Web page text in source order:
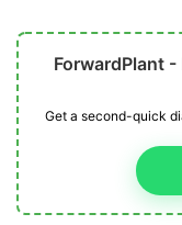
ForwardPlant
Get a second-quick